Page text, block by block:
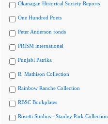
Okanagan Historical Society Reports
One Hundred Poets
Peter Anderson fonds
PRISM international
Punjabi Patrika
R. Mathison Collection
Rainbow Ranche Collection
RBSC Bookplates
Rosetti Studios - Stanley Park Collection